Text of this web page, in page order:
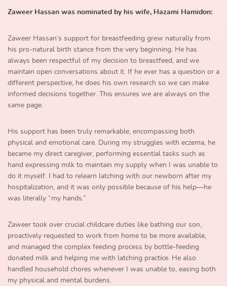
Zaweer Hassan was nominated by his wife, Hazami Hamidon:
Zaweer Hassan’s support for breastfeeding grew naturally from
his pro-natural birth stance from the very beginning. He has
always been respectful of my decision to breastfeed, and we
maintain open conversations about it. If he ever has a question or a
different perspective, he does his own research so we can make
informed decisions together. This ensures we are always on the
same page.
His support has been truly remarkable, encompassing both
physical and emotional care. During my struggles with eczema, he
became my direct caregiver, performing essential tasks such as
hand expressing milk to maintain my supply when I was unable to
do it myself. I had to relearn latching with our newborn after my
hospitalization, and it was only possible because of his help—he
was literally “my hands.”
Zaweer took over crucial childcare duties like bathing our son,
proactively requested to work from home to be more available,
and managed the complex feeding process by bottle-feeding
donated milk and helping me with latching practice. He also
handled household chores whenever I was unable to, easing both
my physical and mental burdens.